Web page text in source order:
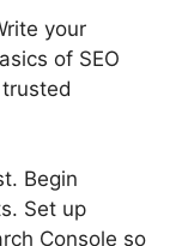
your
of SEO
Begin
Set up
Console so